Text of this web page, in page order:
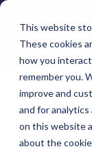
This website
These cookies
how you
remember you.
improve and
and for
on this website
about the